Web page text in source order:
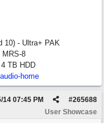
10) - Ultra+ PAK
MRS-8
TB HDD
home
#265688
14 07:45 PM
User Showcase